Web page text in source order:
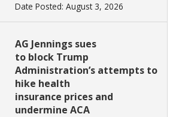
Date Posted: August 3, 2026
AG Jennings sues
to block Trump
Administration’s attempts to
hike health
insurance prices and
undermine ACA